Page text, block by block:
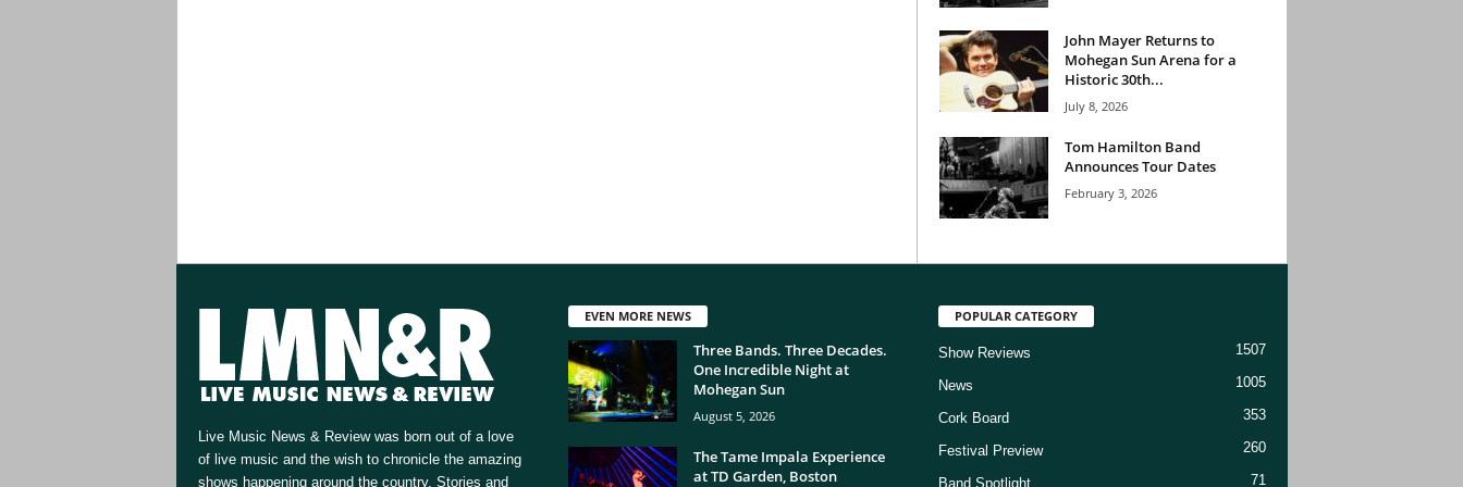
John Mayer Returns to
Mohegan Sun Arena for a
Historic 30th...
July 8, 2026
Tom Hamilton Band
Announces Tour Dates
February 3, 2026
Live Music News & Review was born out of a love
of live music and the wish to chronicle the amazing
shows happening around the country. Stories and
EVEN MORE NEWS
Three Bands. Three Decades.
One Incredible Night at
Mohegan Sun
August 5, 2026
The Tame Impala Experience
at TD Garden, Boston
POPULAR CATEGORY
Show Reviews 1507
News 1005
Cork Board 353
Festival Preview 260
Band Spotlight 71